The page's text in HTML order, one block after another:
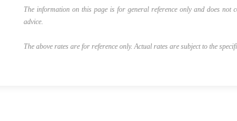
The information on this page is for general reference only and does not
advice.
The above rates are for reference only. Actual rates are subject to the